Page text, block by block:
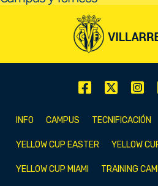
INFO CAMPUS TECNIFICACIÓN
YELLOW CUP EASTER YELLOW
YELLOW CUP MIAMI TRAINING